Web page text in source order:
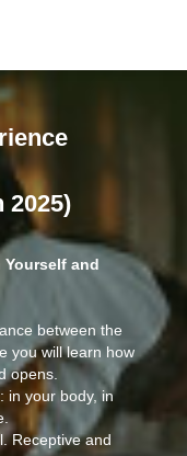
2025)
and
between the
you will learn how
opens.
in your body, in
Receptive and